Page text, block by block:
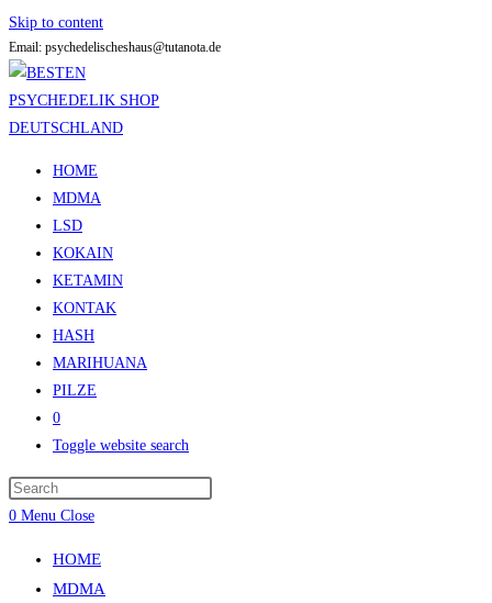
Skip to content
Email: psychedelischeshaus@tutanota.de
HOME
MDMA
LSD
KOKAIN
KETAMIN
KONTAK
HASH
MARIHUANA
PILZE
0
Toggle website search
0 Menu Close
HOME
MDMA